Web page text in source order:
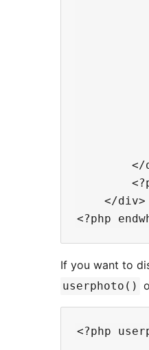
</
    </div>
If you want to
userphoto()